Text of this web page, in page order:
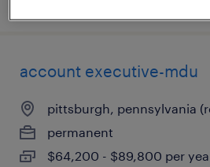
account executive-mdu
pittsburgh, pennsylvania
permanent
$64,200 - $89,800 per